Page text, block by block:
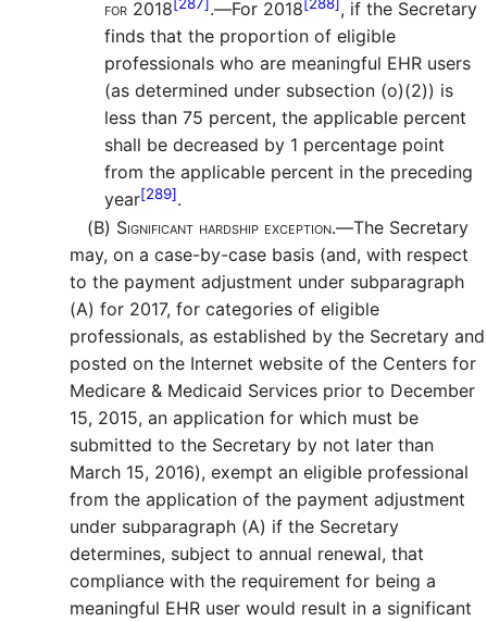
for 2018 [287] .—For 2018 [288] , if the Secretary
finds that the proportion of eligible
professionals who are meaningful EHR users
(as determined under subsection (o)(2)) is
less than 75 percent, the applicable percent
shall be decreased by 1 percentage point
from the applicable percent in the preceding
year[289].
(B) Significant hardship exception.—The Secretary
may, on a case-by-case basis (and, with respect
to the payment adjustment under subparagraph
(A) for 2017, for categories of eligible
professionals, as established by the Secretary and
posted on the Internet website of the Centers for
Medicare & Medicaid Services prior to December
15, 2015, an application for which must be
submitted to the Secretary by not later than
March 15, 2016), exempt an eligible professional
from the application of the payment adjustment
under subparagraph (A) if the Secretary
determines, subject to annual renewal, that
compliance with the requirement for being a
meaningful EHR user would result in a significant